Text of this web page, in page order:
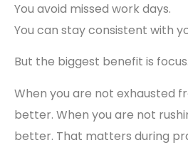
You avoid missed work days.
You can stay consistent with
But the biggest benefit is focus.
When you are not exhausted
better. When you are not
better. That matters during